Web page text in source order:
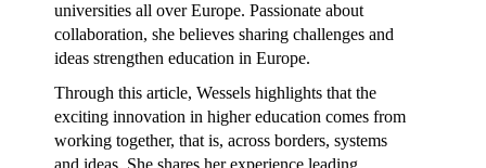
universities all over Europe. Passionate about
collaboration, she believes sharing challenges and
ideas strengthen education in Europe.
Through this article, Wessels highlights that the
exciting innovation in higher education comes from
working together, that is, across borders, systems
and ideas. She shares her experience leading